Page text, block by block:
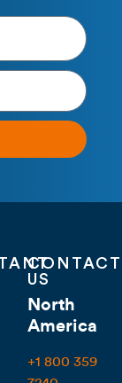
CONTACT
US
North
America
+1 800 359